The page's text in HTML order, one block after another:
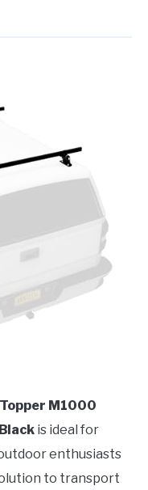
M1000
is ideal for
enthusiasts
to transport